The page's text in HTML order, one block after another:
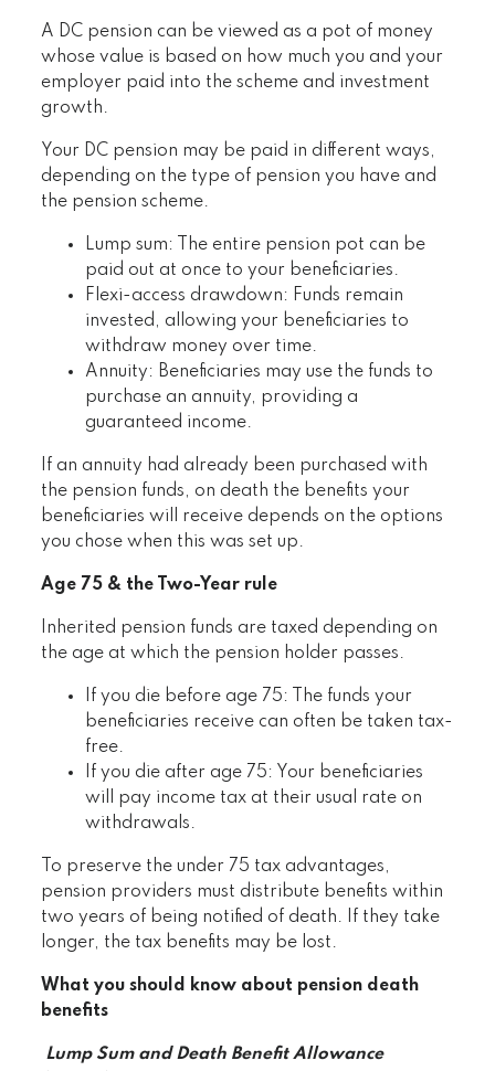
A DC pension can be viewed as a pot of money
whose value is based on how much you and your
employer paid into the scheme and investment
growth.
Your DC pension may be paid in different ways,
depending on the type of pension you have and
the pension scheme.
Lump sum: The entire pension pot can be
paid out at once to your beneficiaries.
Flexi-access drawdown: Funds remain
invested, allowing your beneficiaries to
withdraw money over time.
Annuity: Beneficiaries may use the funds to
purchase an annuity, providing a
guaranteed income.
If an annuity had already been purchased with
the pension funds, on death the benefits your
beneficiaries will receive depends on the options
you chose when this was set up.
Age 75 & the Two-Year rule
Inherited pension funds are taxed depending on
the age at which the pension holder passes.
If you die before age 75: The funds your
beneficiaries receive can often be taken tax-
free.
If you die after age 75: Your beneficiaries
will pay income tax at their usual rate on
withdrawals.
To preserve the under 75 tax advantages,
pension providers must distribute benefits within
two years of being notified of death. If they take
longer, the tax benefits may be lost.
What you should know about pension death
benefits
Lump Sum and Death Benefit Allowance